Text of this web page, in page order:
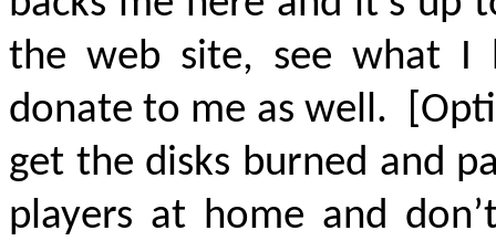
the web site, see what I
donate to me as well.
get the disks burned and
players at home and